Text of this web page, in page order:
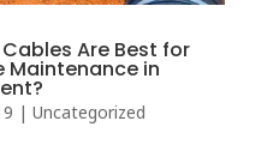
Are Best for
Maintenance in
| Uncategorized